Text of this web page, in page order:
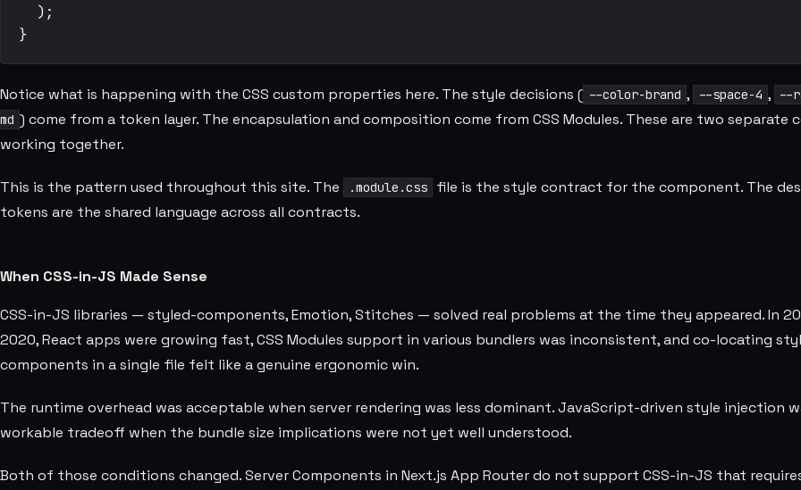
  );
Notice what is happening with the CSS custom properties here. The style decisions ( --color-brand , --space-4 ,
--
md ) come from a token layer. The encapsulation and composition come from CSS Modules. These are two separate
working together.
This is the pattern used throughout this site. The .module.css
file is the style contract for the component. The
tokens are the shared language across all contracts.
When CSS-in-JS Made Sense
CSS-in-JS libraries — styled-components, Emotion, Stitches — solved real problems at the time they appeared. In
2020, React apps were growing fast, CSS Modules support in various bundlers was inconsistent, and co-locating
components in a single file felt like a genuine ergonomic win.
The runtime overhead was acceptable when server rendering was less dominant. JavaScript-driven style injection
workable tradeoff when the bundle size implications were not yet well understood.
Both of those conditions changed. Server Components in Next.js App Router do not support CSS-in-JS that